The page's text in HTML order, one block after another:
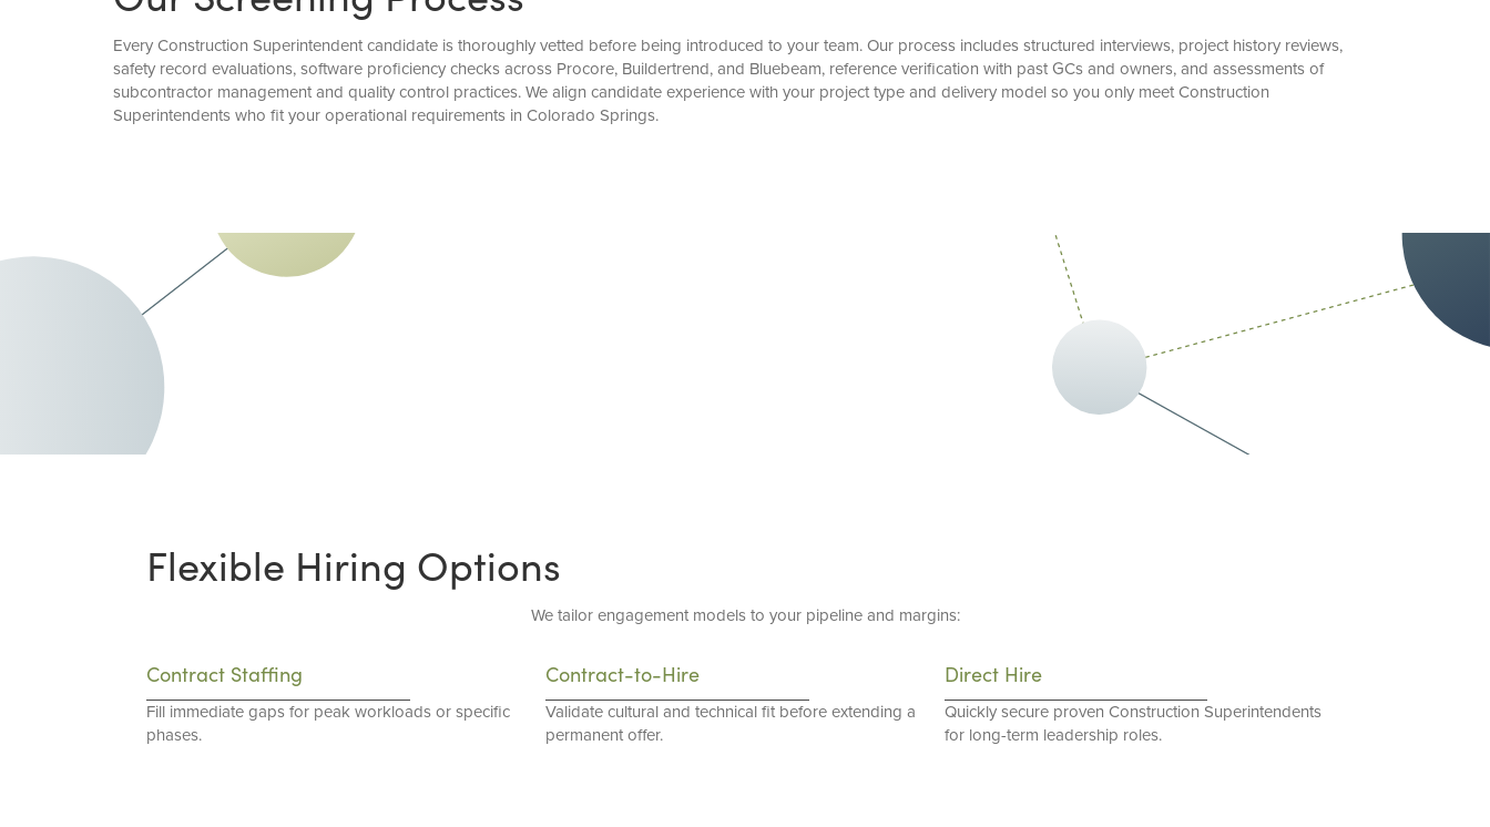
Every Construction Superintendent candidate is thoroughly vetted before being introduced to your team. Our process includes structured interviews, project history reviews,
safety record evaluations, software proficiency checks across Procore, Buildertrend, and Bluebeam, reference verification with past GCs and owners, and assessments of
subcontractor management and quality control practices. We align candidate experience with your project type and delivery model so you only meet Construction
Superintendents who fit your operational requirements in Colorado Springs.
Flexible Hiring Options
We tailor engagement models to your pipeline and margins:
Contract Staffing
Fill immediate gaps for peak workloads or specific
phases.
Contract-to-Hire
Validate cultural and technical fit before extending a
permanent offer.
Direct Hire
Quickly secure proven Construction Superintendents
for long-term leadership roles.